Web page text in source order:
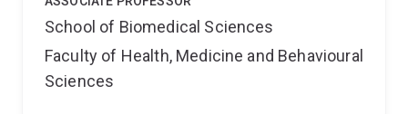
School of Biomedical Sciences
Faculty of Health, Medicine and Behavioural
Sciences